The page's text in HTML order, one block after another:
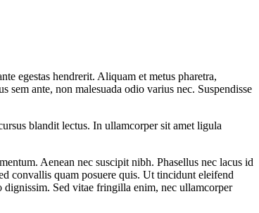
egestas hendrerit. Aliquam et metus pharetra,
ante, non malesuada odio varius nec. Suspendisse
blandit lectus. In ullamcorper sit amet ligula
Aenean nec suscipit nibh. Phasellus nec lacus id
convallis quam posuere quis. Ut tincidunt eleifend
dignissim. Sed vitae fringilla enim, nec ullamcorper